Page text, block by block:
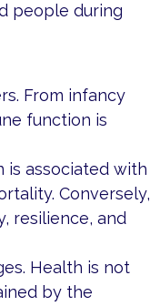
people during
From infancy
function is
is associated with
Conversely,
resilience, and
Health is not
by the